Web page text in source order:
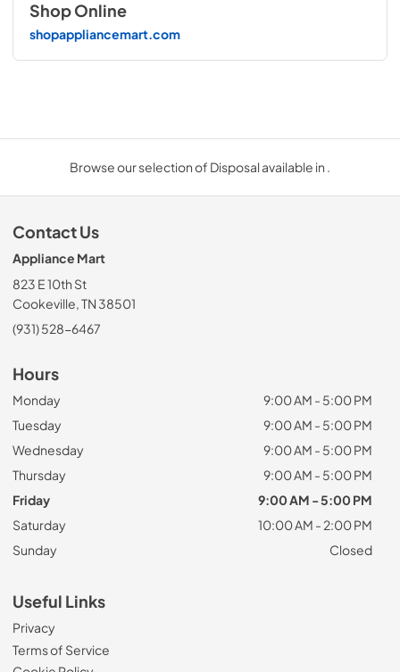
Shop Online
shopappliancemart.com
Browse our selection of Disposal available in .
Contact Us
Appliance Mart
823 E 10th St
Cookeville, TN 38501
(931) 528-6467
Hours
Monday
9:00 AM - 5:00 PM
Tuesday
9:00 AM - 5:00 PM
Wednesday
9:00 AM - 5:00 PM
Thursday
9:00 AM - 5:00 PM
Friday
9:00 AM - 5:00 PM
Saturday
10:00 AM - 2:00 PM
Sunday
Closed
Useful Links
Privacy
Terms of Service